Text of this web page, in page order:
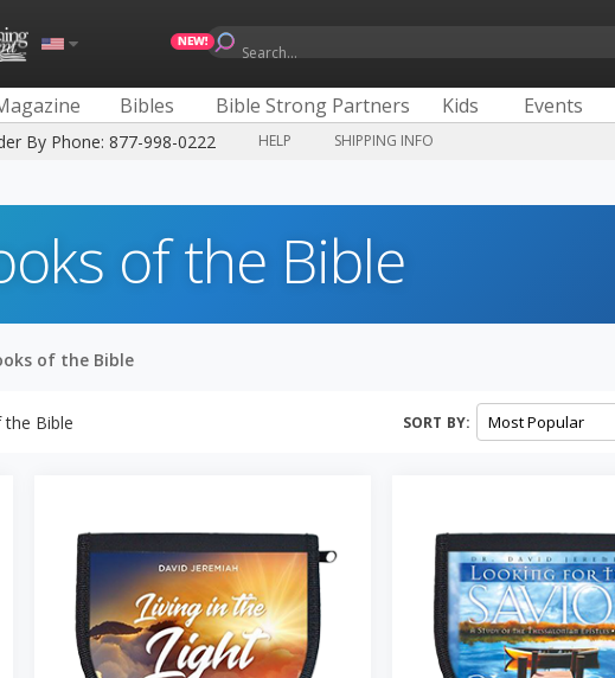
Search...
Bibles Bible Strong Partners Kids Events
By Phone: 877-998-0222 HELP SHIPPING INFO
of the Bible
of the Bible
Bible SORT BY: